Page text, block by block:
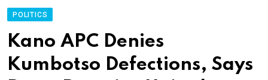
POLITICS
Kano APC Denies
Kumbotso Defections, Says